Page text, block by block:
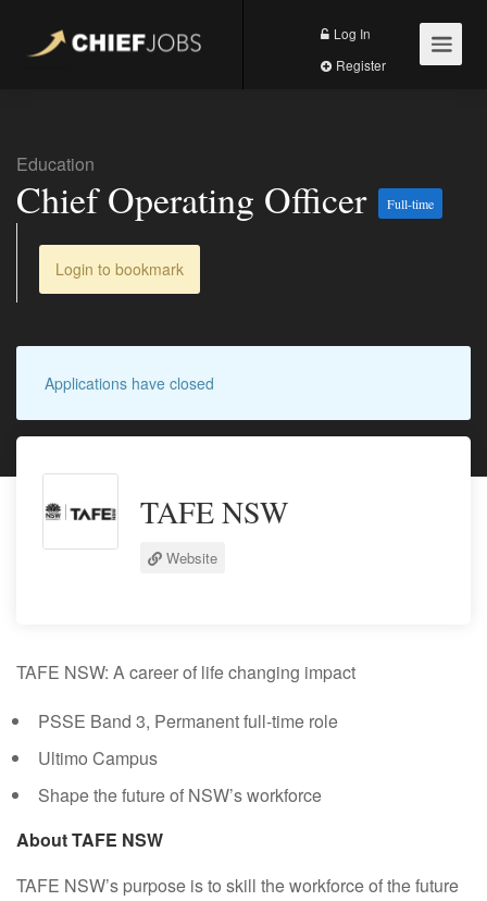
Log In
Education
Chief Operating Officer Full-time
Login to bookmark
Applications have closed
TAFE NSW
Website
TAFE NSW: A career of life changing impact
PSSE Band 3, Permanent full-time role
Ultimo Campus
Shape the future of NSW’s workforce
About TAFE NSW
TAFE NSW’s purpose is to skill the workforce of the future